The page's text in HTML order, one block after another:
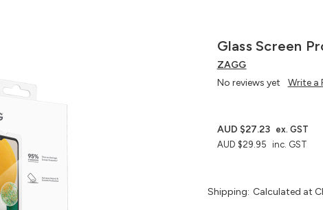
Glass Screen
ZAGG
No reviews yet
Write a
AUD $29.95 inc. GST
AUD $27.23 ex. GST
Shipping: Calculated at